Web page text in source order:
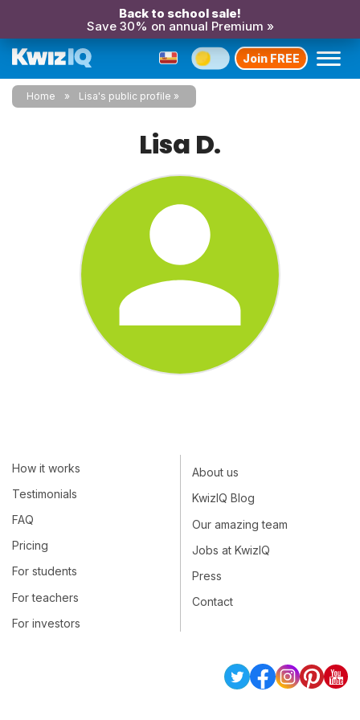
Back to school sale!
Save 30% on annual Premium »
Join FREE
Home Lisa's public profile
Lisa D.
How it works
Testimonials
FAQ
Pricing
For students
For teachers
For investors
About us
KwizIQ Blog
Our amazing team
Jobs at KwizIQ
Press
Contact